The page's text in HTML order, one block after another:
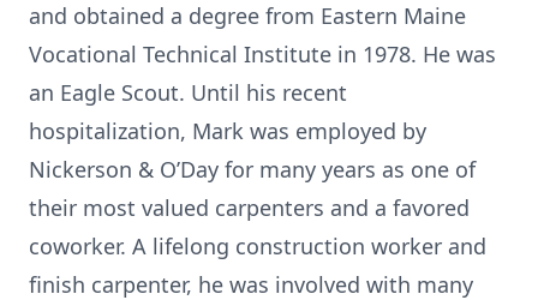
and obtained a degree from Eastern Maine
Vocational Technical Institute in 1978. He was
an Eagle Scout. Until his recent
hospitalization, Mark was employed by
Nickerson & O’Day for many years as one of
their most valued carpenters and a favored
coworker. A lifelong construction worker and
finish carpenter, he was involved with many